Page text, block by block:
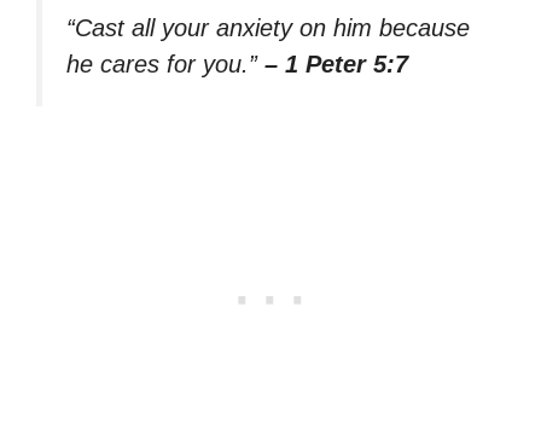
“Cast all your anxiety on him because
he cares for you.” – 1 Peter 5:7